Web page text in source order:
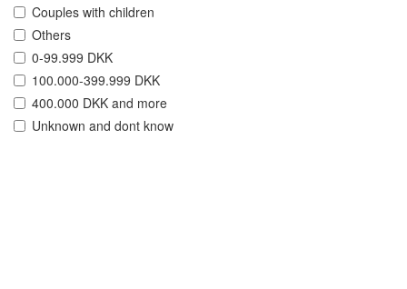
Couples with children
Others
0-99.999 DKK
100.000-399.999 DKK
400.000 DKK and more
Unknown and dont know